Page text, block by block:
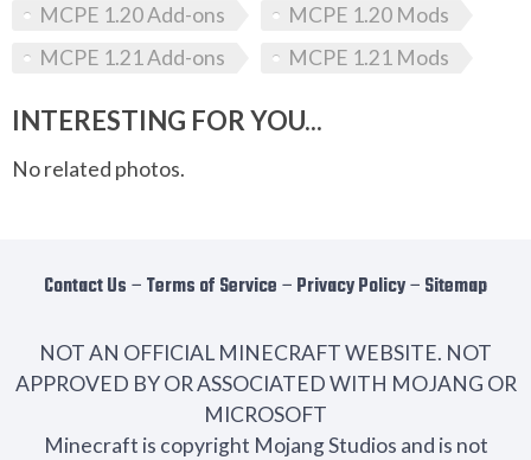
MCPE 1.20 Add-ons
MCPE 1.20 Mods
MCPE 1.21 Add-ons
MCPE 1.21 Mods
INTERESTING FOR YOU...
No related photos.
Contact Us − Terms of Service − Privacy Policy− Sitemap
NOT AN OFFICIAL MINECRAFT WEBSITE. NOT
APPROVED BY OR ASSOCIATED WITH MOJANG OR
MICROSOFT
Minecraft is copyright Mojang Studios and is not